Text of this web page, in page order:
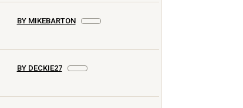
BY MIKEBARTON
BY DECKIE27